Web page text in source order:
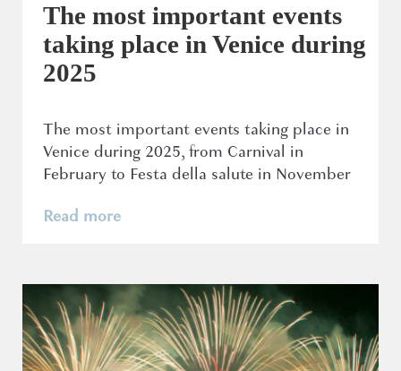
The most important events
taking place in Venice during
2025
The most important events taking place in
Venice during 2025, from Carnival in
February to Festa della salute in November
Read more